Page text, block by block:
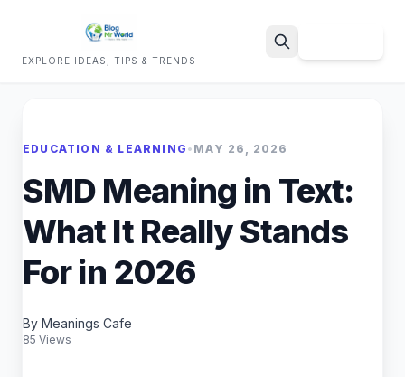
EXPLORE IDEAS, TIPS & TRENDS
EDUCATION & LEARNING • MAY 26, 2026
SMD Meaning in Text:
What It Really Stands
For in 2026
By Meanings Cafe
85 Views